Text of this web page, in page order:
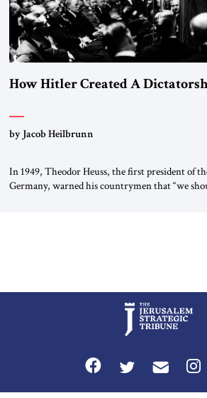
How Hitler Created A
by Jacob Heilbrunn
In 1949, Theodor Heuss, the first president of
Germany, warned his countrymen that “we